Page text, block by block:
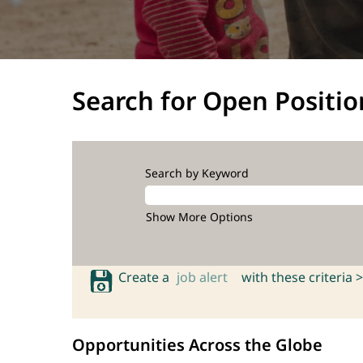
Search for Open
Search by Keyword
Show More Options
Create a job alert with these criteria >
Opportunities Across the Globe